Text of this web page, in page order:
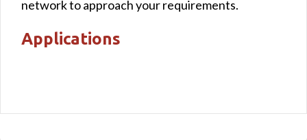
network to approach your requirements.
Applications